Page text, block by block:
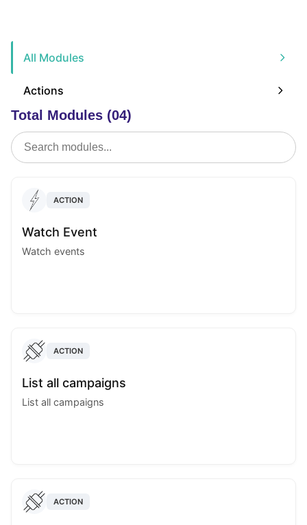
All Modules
Actions
Total Modules (04)
ACTION
Watch Event
Watch events
ACTION
List all campaigns
List all campaigns
ACTION